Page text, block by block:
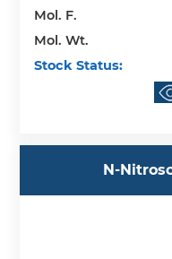
Mol. F.
Mol. Wt.
Stock Status:
N-